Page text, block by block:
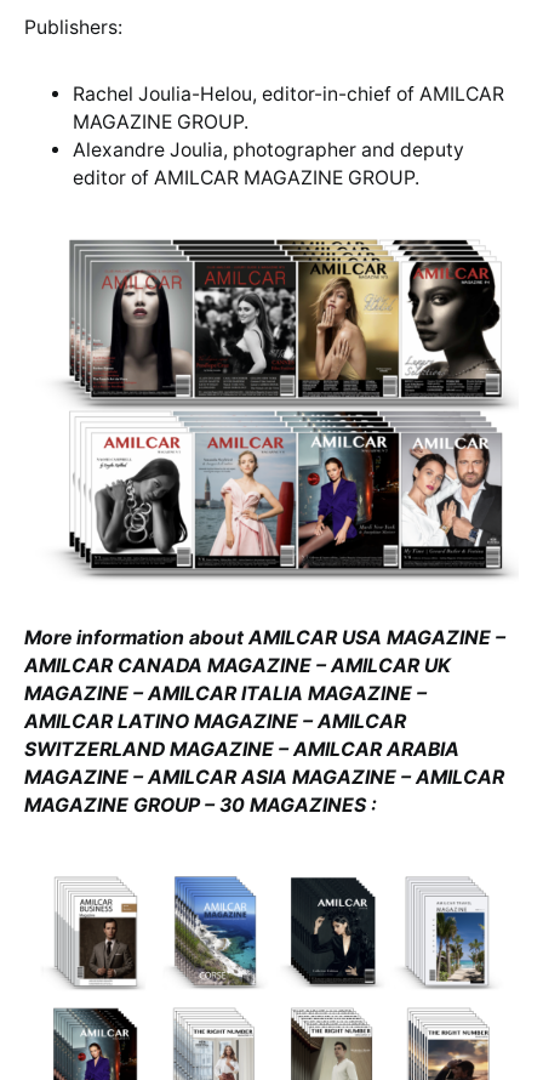
Publishers:
Rachel Joulia-Helou, editor-in-chief of AMILCAR
MAGAZINE GROUP.
Alexandre Joulia, photographer and deputy
editor of AMILCAR MAGAZINE GROUP.
More information about AMILCAR USA MAGAZINE –
AMILCAR CANADA MAGAZINE – AMILCAR UK
MAGAZINE – AMILCAR ITALIA MAGAZINE –
AMILCAR LATINO MAGAZINE – AMILCAR
SWITZERLAND MAGAZINE – AMILCAR ARABIA
MAGAZINE – AMILCAR ASIA MAGAZINE – AMILCAR
MAGAZINE GROUP – 30 MAGAZINES :